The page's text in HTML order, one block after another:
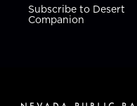
Subscribe to Desert
Companion